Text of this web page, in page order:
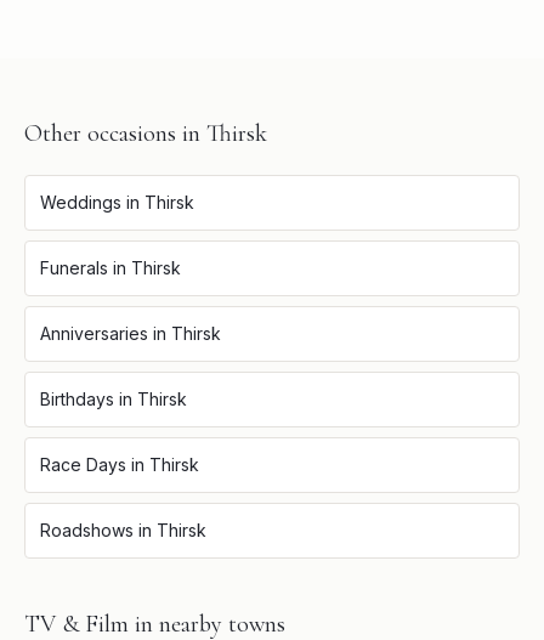
Other occasions in Thirsk
Weddings in Thirsk
Funerals in Thirsk
Anniversaries in Thirsk
Birthdays in Thirsk
Race Days in Thirsk
Roadshows in Thirsk
TV & Film in nearby towns